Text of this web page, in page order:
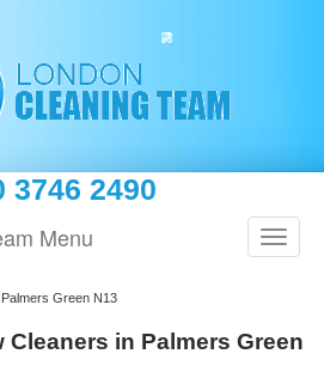
3746 2490
Menu
Green N13
in Palmers Green